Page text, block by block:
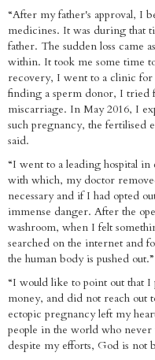
“After my father's approval, I
medicines. It was during that
father. The sudden loss came
within. It took me some time
recovery, I went to a clinic
finding a sperm donor, I tried
miscarriage. In May 2016, I
such pregnancy, the fertilised
said.
“I went to a leading hospital
with which, my doctor
necessary and if I had opted
immense danger. After the
washroom, when I felt
searched on the internet and
the human body is pushed out.”
“I would like to point out that
money, and did not reach out
ectopic pregnancy left my
people in the world who
despite my efforts, God is not